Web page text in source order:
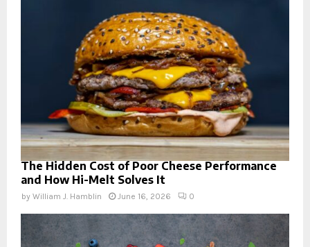
The Hidden Cost of Poor Cheese Performance
and How Hi-Melt Solves It
by William J. Hamblin June 16, 2026 0